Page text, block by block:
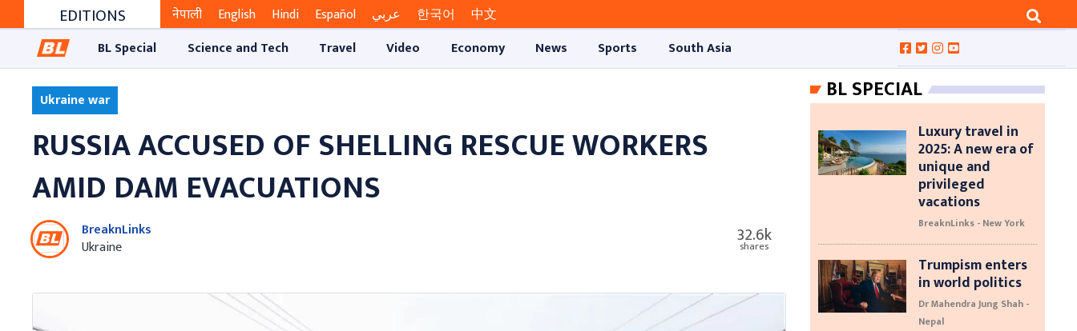
EDITIONS नेपाली English Hindi Español عربي 한국어
中文
BL Special
Science and Tech Travel Video Economy News Sports South Asia
Ukraine war
RUSSIA ACCUSED OF SHELLING RESCUE WORKERS
AMID DAM EVACUATIONS
BreaknLinks
Ukraine
32.6k
shares
BL SPECIAL
Luxury travel in
2025: A new era of
unique and
privileged
vacations
BreaknLinks - New York
Trumpism enters
in world politics
Dr Mahendra Jung Shah -
Nepal